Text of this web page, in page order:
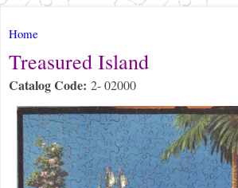
You are here
Home
Treasured Island
Catalog Code: 2- 02000